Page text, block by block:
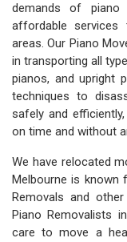
demands of piano
affordable services
areas. Our Piano
in transporting all
pianos, and upright
techniques to
safely and
on time and without
We have relocated
Melbourne is known
Removals and other
Piano Removalists
care to move a